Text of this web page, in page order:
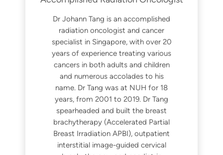
Dr Johann Tang is an accomplished
radiation oncologist and cancer
specialist in Singapore, with over 20
years of experience treating various
cancers in both adults and children
and numerous accolades to his
name. Dr Tang was at NUH for 18
years, from 2001 to 2019. Dr Tang
spearheaded and built the breast
brachytherapy (Accelerated Partial
Breast Irradiation APBI), outpatient
interstitial image-guided cervical